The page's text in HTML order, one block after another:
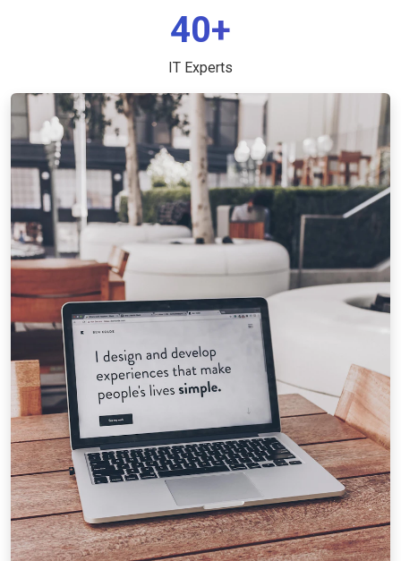
40+
IT Experts